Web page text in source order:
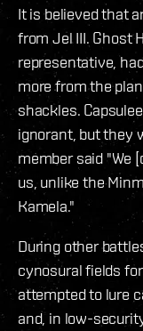
It is believed that
from Jel III. Ghost
representative,
more from the
shackles.
ignorant, but they
member said "We
us, unlike the
Kamela."
During other
cynosural fields
attempted to lure
and, in low-